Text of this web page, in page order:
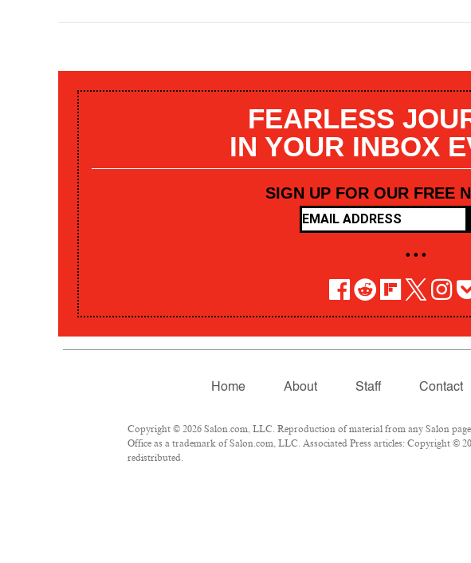
FEARLESS
IN YOUR INBOX
SIGN UP FOR OUR FREE
• • •
Home About Staff Contact
Copyright © 2026 Salon.com, LLC. Reproduction of material from any Salon
Office as a trademark of Salon.com, LLC. Associated Press articles: Copyright ©
redistributed.